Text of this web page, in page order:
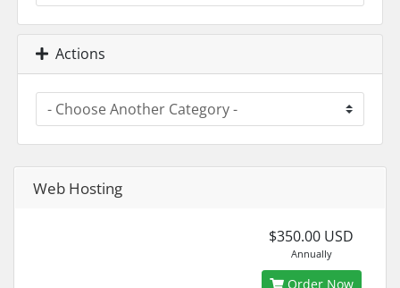
Actions
Web Hosting
$350.00 USD
Annually
Order Now